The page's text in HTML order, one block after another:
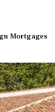
Mortgages